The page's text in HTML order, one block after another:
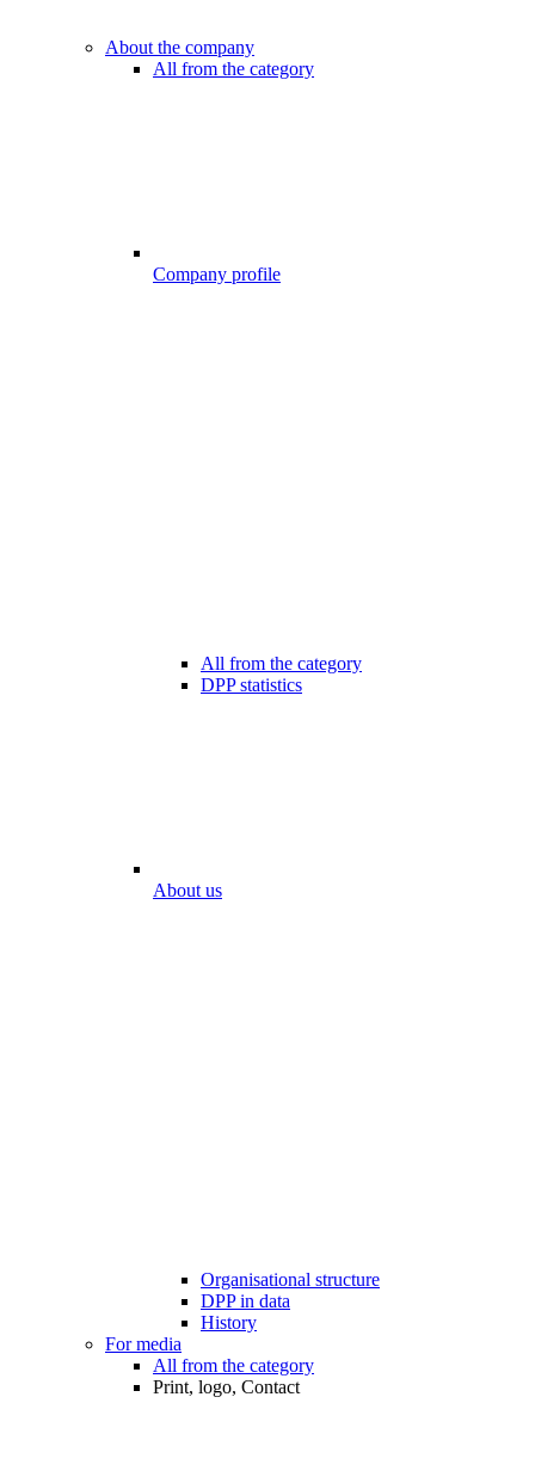
About the company
All from the category
Company profile
All from the category
DPP statistics
About us
Organisational structure
DPP in data
History
For media
All from the category
Print, logo, Contact